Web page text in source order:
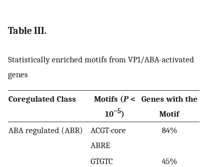
Table III.
Statistically enriched motifs from VP1/ABA-activated
genes
Coregulated Class Motifs (P<
10−5)
Genes with the
Motif
ABA regulated (ABR)
ACGT-core
ABRE
84%
GTGTC
45%